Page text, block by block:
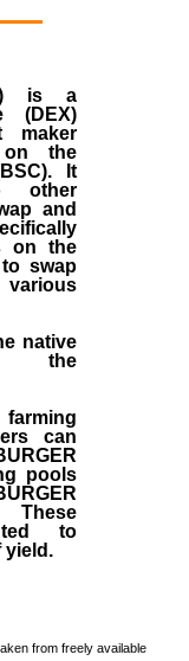
is a
(DEX)
maker
on the
It
other
and
on the
swap
various
native
the
farming
can
pools
to
yield.
from freely available